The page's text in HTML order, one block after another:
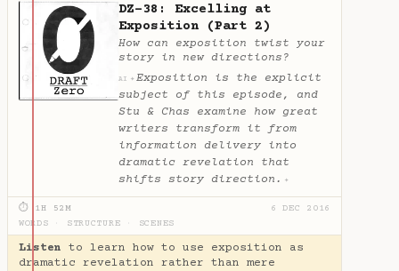
DZ-38: Excelling at
Exposition (Part 2)
How can exposition twist your
story in new directions?
AI ✦ Exposition is the explicit
subject of this episode, and
Stu & Chas examine how great
writers transform it from
information delivery into
dramatic revelation that
shifts story direction. ✦
⏱ 1H 52M
6 DEC 2016
WORDS
STRUCTURE SCENES
Listen to learn how to use exposition as
dramatic revelation rather than mere